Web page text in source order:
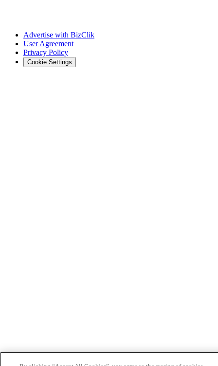
Advertise with BizClik
User Agreement
Privacy Policy
Cookie Settings